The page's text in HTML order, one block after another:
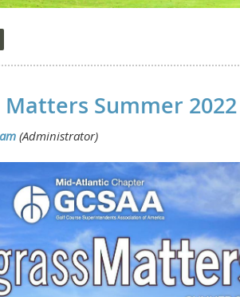
Matters Summer 2022